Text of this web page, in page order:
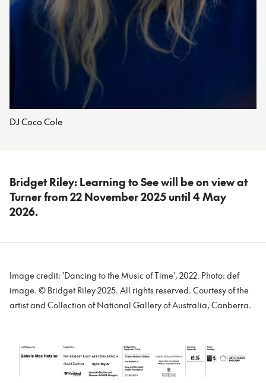
DJ Coco Cole
Bridget Riley: Learning to Seewill be on view at
Turner from 22 November 2025 until 4 May
2026.
Image credit: 'Dancing to the Music of Time', 2022. Photo: def
image. © Bridget Riley 2025. All rights reserved. Courtesy of the
artist and Collection of National Gallery of Australia, Canberra.